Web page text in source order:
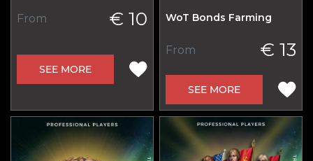
From € 10
SEE MORE
WoT Bonds Farming
From € 13
SEE MORE